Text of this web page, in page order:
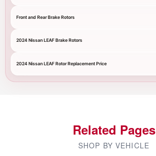
Front and Rear Brake Rotors
2024 Nissan LEAF Brake Rotors
2024 Nissan LEAF Rotor Replacement Price
Related Pages
SHOP BY VEHICLE